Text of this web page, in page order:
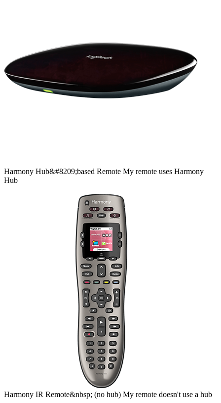
Harmony Hub&#8209;based Remote My remote uses Harmony
Hub
Harmony IR Remote&nbsp; (no hub) My remote doesn't use a hub